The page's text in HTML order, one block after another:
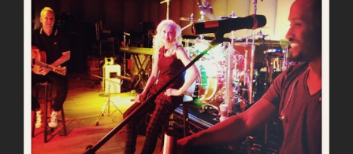
ON
VEVO!